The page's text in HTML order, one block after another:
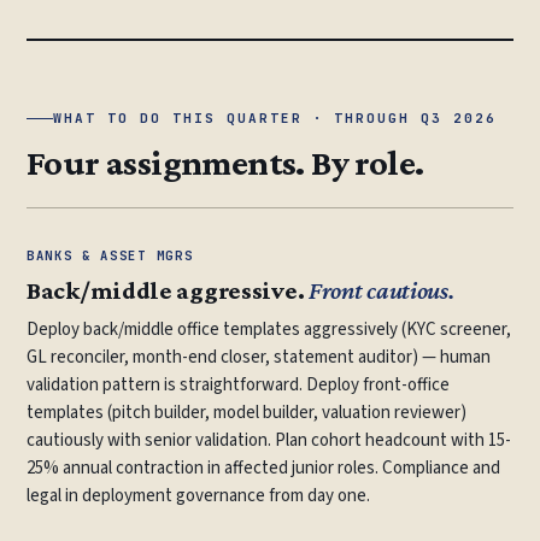
WHAT TO DO THIS QUARTER · THROUGH Q3 2026
Four assignments. By role.
BANKS & ASSET MGRS
Back/middle aggressive. Front cautious.
Deploy back/middle office templates aggressively (KYC screener,
GL reconciler, month-end closer, statement auditor) — human
validation pattern is straightforward. Deploy front-office
templates (pitch builder, model builder, valuation reviewer)
cautiously with senior validation. Plan cohort headcount with 15-
25% annual contraction in affected junior roles. Compliance and
legal in deployment governance from day one.